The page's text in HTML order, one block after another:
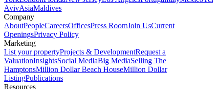
AvivAsiaMaldives
Company
AboutPeopleCareersOfficesPress RoomJoin UsCurrent
OpeningsPrivacy Policy
Marketing
List your propertyProjects & DevelopmentRequest a
ValuationInsightsSocial MediaBig MediaSelling The
HamptonsMillion Dollar Beach HouseMillion Dollar
ListingPublications
Resources